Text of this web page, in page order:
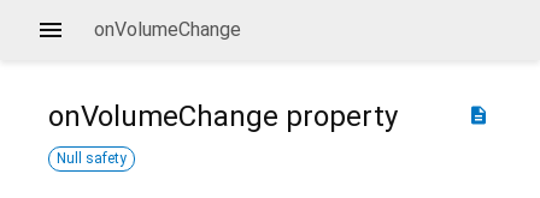
onVolumeChange
description
onVolumeChange property
Null safety